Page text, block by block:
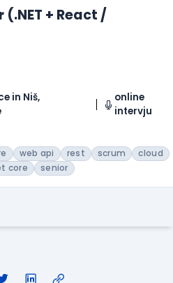
+ React /
in Niš,
online
intervju
web api rest scrum
cloud
core senior